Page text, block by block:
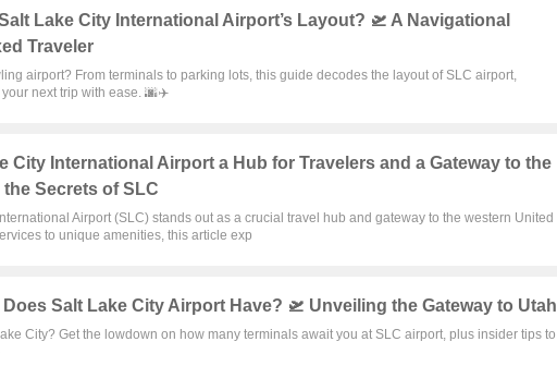
Lake City International Airport’s Layout? 🛫 A Navigational
Traveler
airport? From terminals to parking lots, this guide decodes the layout of SLC airport,
next trip with ease. 🌆✈️
City International Airport a Hub for Travelers and a Gateway to the
Secrets of SLC
Airport (SLC) stands out as a crucial travel hub and gateway to the western United
to unique amenities, this article exp
Salt Lake City Airport Have? 🛫 Unveiling the Gateway to Utah
City? Get the lowdown on how many terminals await you at SLC airport, plus insider tips to